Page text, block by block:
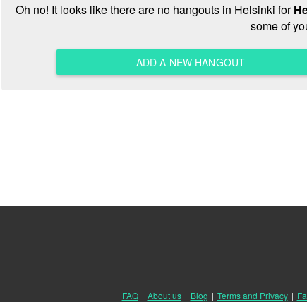
Oh no! It looks like there are no hangouts in Helsinki for
some of
ADD A NEW HANGOUT
FAQ | About us | Blog | Terms and Privacy |